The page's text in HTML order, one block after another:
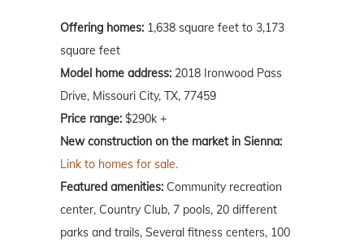
Offering homes: 1,638 square feet to 3,173
square feet
Model home address: 2018 Ironwood Pass
Drive, Missouri City, TX, 77459
Price range: $290k +
New construction on the market in Sienna:
Link to homes for sale.
Featured amenities: Community recreation
center, Country Club, 7 pools, 20 different
parks and trails, Several fitness centers, 100